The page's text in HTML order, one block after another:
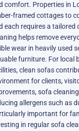
comfort. Properties in
framed cottages to
each requires a
helps remove
wear in heavily used
furniture. For local
clean sofas
for clients,
sofa
allergens such as
important for
in regular sofa